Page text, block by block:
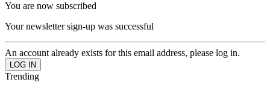
You are now subscribed
Your newsletter sign-up was successful
An account already exists for this email address, please log in.
Trending